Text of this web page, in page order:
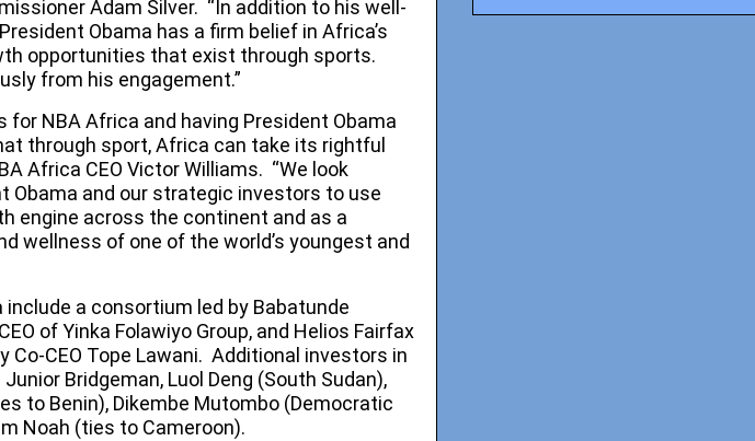
Adam Silver. “In addition to his well-
Obama has a firm belief in Africa’s
opportunities that exist through sports.
from his engagement.”
for NBA Africa and having President Obama
through sport, Africa can take its rightful
Africa CEO Victor Williams. “We look
Obama and our strategic investors to use
engine across the continent and as a
wellness of one of the world’s youngest and
a consortium led by Babatunde
of Yinka Folawiyo Group, and Helios Fairfax
Co-CEO Tope Lawani. Additional investors in
Bridgeman, Luol Deng (South Sudan),
to Benin), Dikembe Mutombo (Democratic
Noah (ties to Cameroon).